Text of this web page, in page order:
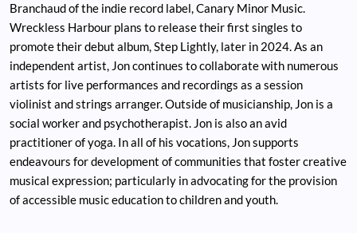
Branchaud of the indie record label, Canary Minor Music.
Wreckless Harbour plans to release their first singles to
promote their debut album, Step Lightly, later in 2024. As an
independent artist, Jon continues to collaborate with numerous
artists for live performances and recordings as a session
violinist and strings arranger. Outside of musicianship, Jon is a
social worker and psychotherapist. Jon is also an avid
practitioner of yoga. In all of his vocations, Jon supports
endeavours for development of communities that foster creative
musical expression; particularly in advocating for the provision
of accessible music education to children and youth.